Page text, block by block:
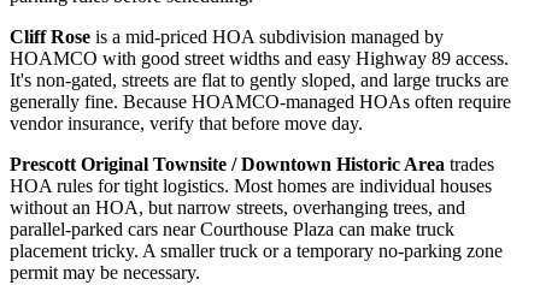
Cliff Rose is a mid-priced HOA subdivision managed by
HOAMCO with good street widths and easy Highway 89 access.
It's non-gated, streets are flat to gently sloped, and large trucks are
generally fine. Because HOAMCO-managed HOAs often require
vendor insurance, verify that before move day.
Prescott Original Townsite / Downtown Historic Area trades
HOA rules for tight logistics. Most homes are individual houses
without an HOA, but narrow streets, overhanging trees, and
parallel-parked cars near Courthouse Plaza can make truck
placement tricky. A smaller truck or a temporary no-parking zone
permit may be necessary.